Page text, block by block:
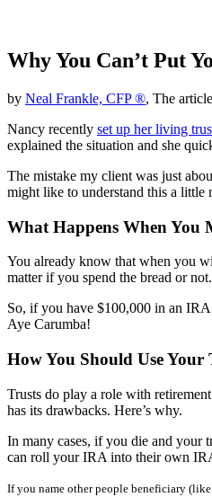
Why You Can’t Put
by Neal Frankle, CFP ®, The
Nancy recently set up her living
explained the situation and she
The mistake my client was just
might like to understand this a little
What Happens When You
You already know that when you
matter if you spend the bread or
So, if you have $100,000 in an
Aye Carumba!
How You Should Use Your
Trusts do play a role with
has its drawbacks. Here’s why.
In many cases, if you die and your
can roll your IRA into their own
If you name other people beneficiary